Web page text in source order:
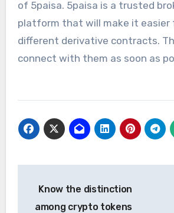
of 5paisa. 5paisa is a trusted
platform that will make it easier
different derivative contracts.
connect with them as soon as
navigation
Know the distinction
among crypto tokens